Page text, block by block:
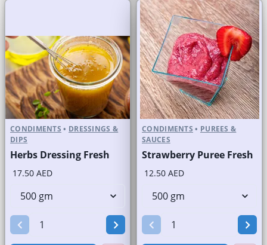
CONDIMENTS • DRESSINGS &
DIPS
Herbs Dressing Fresh
17.50 AED
CONDIMENTS • PUREES &
SAUCES
Strawberry Puree Fresh
12.50 AED